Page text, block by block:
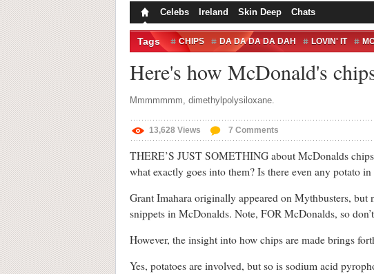
Celebs Ireland Skin Deep Chats
Tags CHIPS DA DA DA DA DAH LOVIN' IT
Here's how McDonald's
Mmmmmmm, dimethylpolysiloxane.
13,628 Views 7 Comments
THERE’S JUST SOMETHING about McDonalds
what exactly goes into them? Is there even any potato in
Grant Imahara originally appeared on Mythbusters, but
snippets in McDonalds. Note, FOR McDonalds, so
However, the insight into how chips are made brings
Yes, potatoes are involved, but so is sodium acid